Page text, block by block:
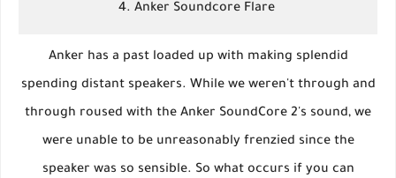
4. Anker Soundcore Flare
Anker has a past loaded up with making splendid
spending distant speakers. While we weren't through and
through roused with the Anker SoundCore 2's sound, we
were unable to be unreasonably frenzied since the
speaker was so sensible. So what occurs if you can